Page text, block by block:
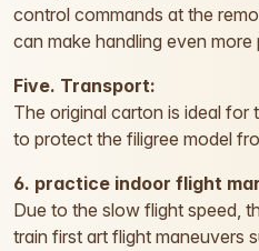
control commands at the
can make handling even more
Five. Transport:
The original carton is ideal for
to protect the filigree model
6. practice indoor flight
Due to the slow flight speed,
train first art flight maneuvers